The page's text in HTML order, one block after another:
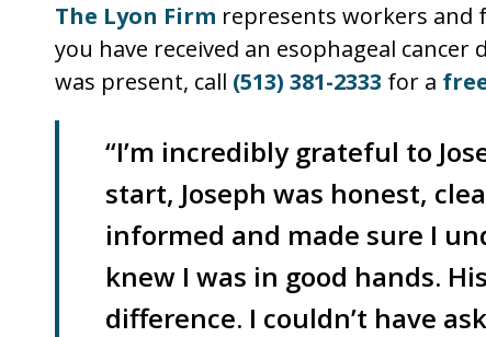
The Lyon Firm represents workers and
you have received an esophageal
was present, call (513) 381-2333 for a
“I’m incredibly grateful to
start, Joseph was honest,
informed and made sure I
knew I was in good hands.
difference. I couldn’t have